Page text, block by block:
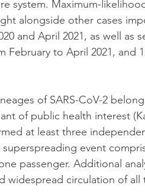
system. Maximum-
alongside other cases
and April 2021, as well as
to April 2021, and
of SARS-CoV-2
of public health interest
at least three
event
passenger. Additional
circulation of all